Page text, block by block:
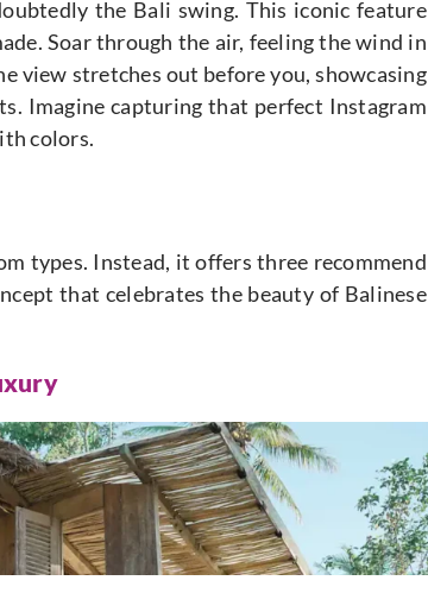
the Bali swing. This iconic feature
Soar through the air, feeling the wind in
view stretches out before you, showcasing
Imagine capturing that perfect Instagram
colors.
types. Instead, it offers three recommend
that celebrates the beauty of Balinese